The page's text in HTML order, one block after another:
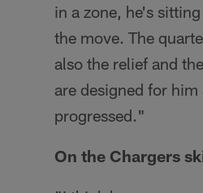
in a zone, he's
the move. The
also the relief and
are designed for
progressed."
On the Chargers